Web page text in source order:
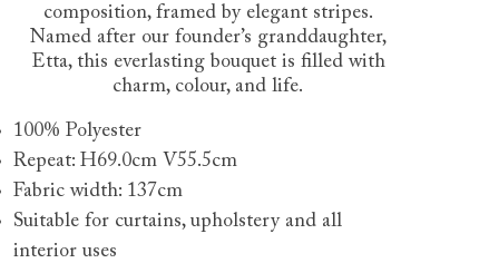
composition, framed by elegant stripes.
Named after our founder’s granddaughter,
Etta, this everlasting bouquet is filled with
charm, colour, and life.
100% Polyester
Repeat: H69.0cm V55.5cm
Fabric width: 137cm
Suitable for curtains, upholstery and all
interior uses